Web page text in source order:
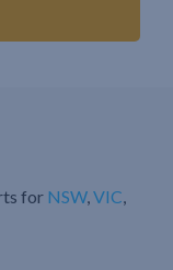
for NSW,VIC,